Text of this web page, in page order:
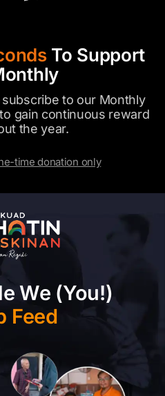
To Support
to our Monthly
gain continuous reward
the year.
time donation only
We (You!)
Feed